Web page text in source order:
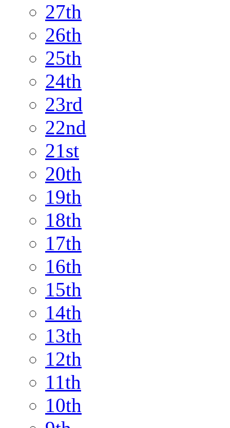
27th
26th
25th
24th
23rd
22nd
21st
20th
19th
18th
17th
16th
15th
14th
13th
12th
11th
10th